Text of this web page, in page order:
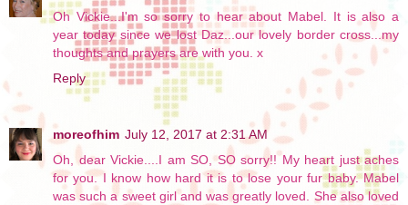
Oh Vickie...I'm so sorry to hear about Mabel. It is also a
year today since we lost Daz...our lovely border cross...my
thoughts and prayers are with you. x
Reply
moreofhim July 12, 2017 at 2:31 AM
Oh, dear Vickie....I am SO, SO sorry!! My heart just aches
for you. I know how hard it is to lose your fur baby. Mabel
was such a sweet girl and was greatly loved. She also loved